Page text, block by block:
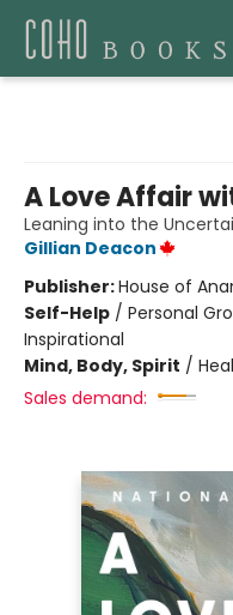
A Love Affair
Leaning into the
Gillian Deacon
Publisher:House of
Self-Help / Personal
Inspirational
Mind, Body, Spirit /
Sales demand: